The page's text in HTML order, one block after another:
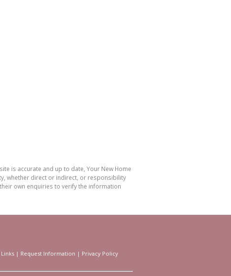
is accurate and up to date, Your New Home
whether direct or indirect, or responsibility
own enquiries to verify the information
Links | Request Information | Privacy Policy